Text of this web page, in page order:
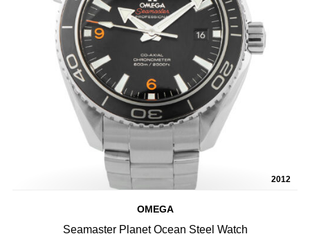
2012
OMEGA
Seamaster Planet Ocean Steel Watch